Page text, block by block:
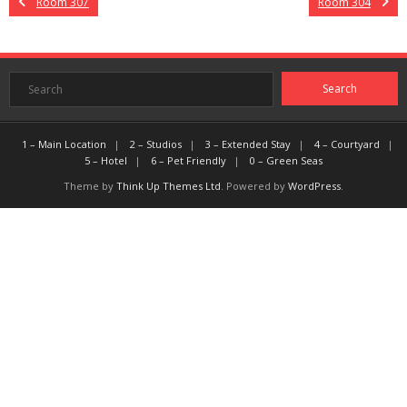
1 – Main Location 2 – Studios 3 – Extended Stay
4 – Courtyard
5 – Hotel
6 – Pet Friendly
0 – Green Seas
Theme by Think Up Themes Ltd . Powered by WordPress